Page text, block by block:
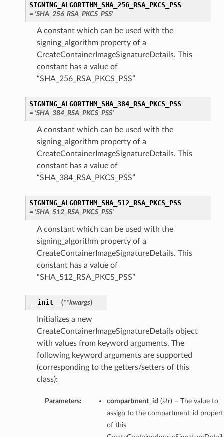
SIGNING_ALGORITHM_SHA_256_RSA_PKCS_PSS
= 'SHA_256_RSA_PKCS_PSS'
A constant which can be used with the
signing_algorithm property of a
CreateContainerImageSignatureDetails. This
constant has a value of
“SHA_256_RSA_PKCS_PSS”
SIGNING_ALGORITHM_SHA_384_RSA_PKCS_PSS
= 'SHA_384_RSA_PKCS_PSS'
A constant which can be used with the
signing_algorithm property of a
CreateContainerImageSignatureDetails. This
constant has a value of
“SHA_384_RSA_PKCS_PSS”
SIGNING_ALGORITHM_SHA_512_RSA_PKCS_PSS
= 'SHA_512_RSA_PKCS_PSS'
A constant which can be used with the
signing_algorithm property of a
CreateContainerImageSignatureDetails. This
constant has a value of
“SHA_512_RSA_PKCS_PSS”
__init__ (**kwargs)
Initializes a new
CreateContainerImageSignatureDetails object
with values from keyword arguments. The
following keyword arguments are supported
(corresponding to the getters/setters of this
class):
Parameters: compartment_id (str) – The value to
assign to the compartment_id
of this